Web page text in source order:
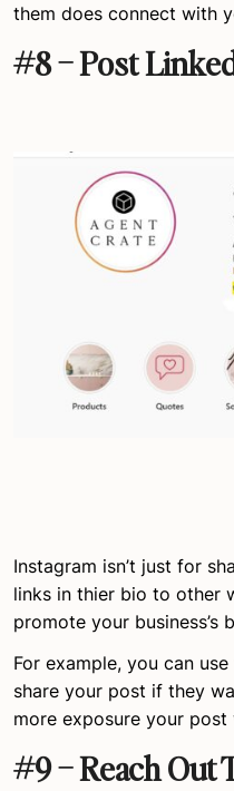
them does connect with
#8 – Post
Instagram isn’t just for
links in thier bio to other
promote your
For example, you can
share your post if they
more exposure your
#9 – Reach Out